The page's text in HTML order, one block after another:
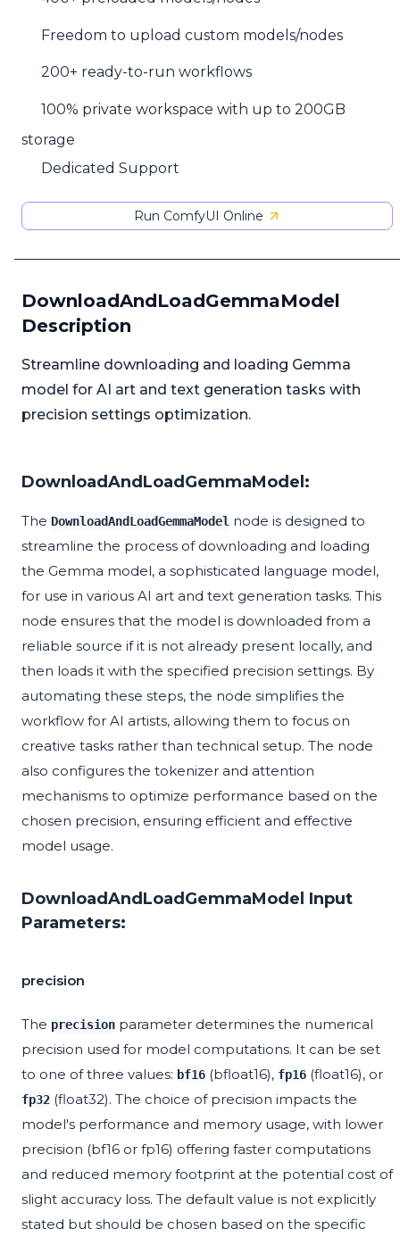
Freedom to upload custom models/nodes
200+ ready-to-run workflows
100% private workspace with up to 200GB
storage
Dedicated Support
Run ComfyUI Online
DownloadAndLoadGemmaModel
Description
Streamline downloading and loading Gemma
model for AI art and text generation tasks with
precision settings optimization.
DownloadAndLoadGemmaModel:
The DownloadAndLoadGemmaModel node is designed to
streamline the process of downloading and loading
the Gemma model, a sophisticated language model,
for use in various AI art and text generation tasks. This
node ensures that the model is downloaded from a
reliable source if it is not already present locally, and
then loads it with the specified precision settings. By
automating these steps, the node simplifies the
workflow for AI artists, allowing them to focus on
creative tasks rather than technical setup. The node
also configures the tokenizer and attention
mechanisms to optimize performance based on the
chosen precision, ensuring efficient and effective
model usage.
DownloadAndLoadGemmaModel Input
Parameters:
precision
The precision parameter determines the numerical
precision used for model computations. It can be set
to one of three values: bf16 (bfloat16), fp16 (float16), or
fp32 (float32). The choice of precision impacts the
model's performance and memory usage, with lower
precision (bf16 or fp16) offering faster computations
and reduced memory footprint at the potential cost of
slight accuracy loss. The default value is not explicitly
stated but should be chosen based on the specific